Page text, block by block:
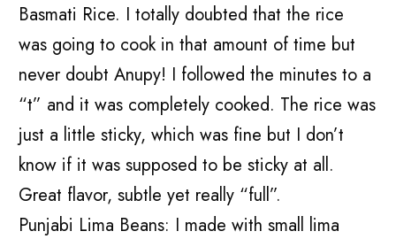
Basmati Rice. I totally doubted that the rice
was going to cook in that amount of time but
never doubt Anupy! I followed the minutes to a
“t” and it was completely cooked. The rice was
just a little sticky, which was fine but I don’t
know if it was supposed to be sticky at all.
Great flavor, subtle yet really “full”.
Punjabi Lima Beans: I made with small lima